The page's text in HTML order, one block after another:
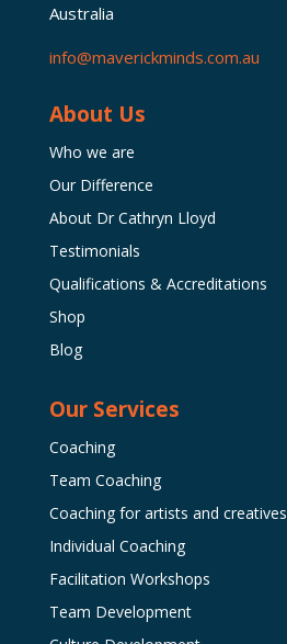
Australia
info@maverickminds.com.au
About Us
Who we are
Our Difference
About Dr Cathryn Lloyd
Testimonials
Qualifications & Accreditations
Shop
Blog
Our Services
Coaching
Team Coaching
Coaching for artists and creatives
Individual Coaching
Facilitation Workshops
Team Development